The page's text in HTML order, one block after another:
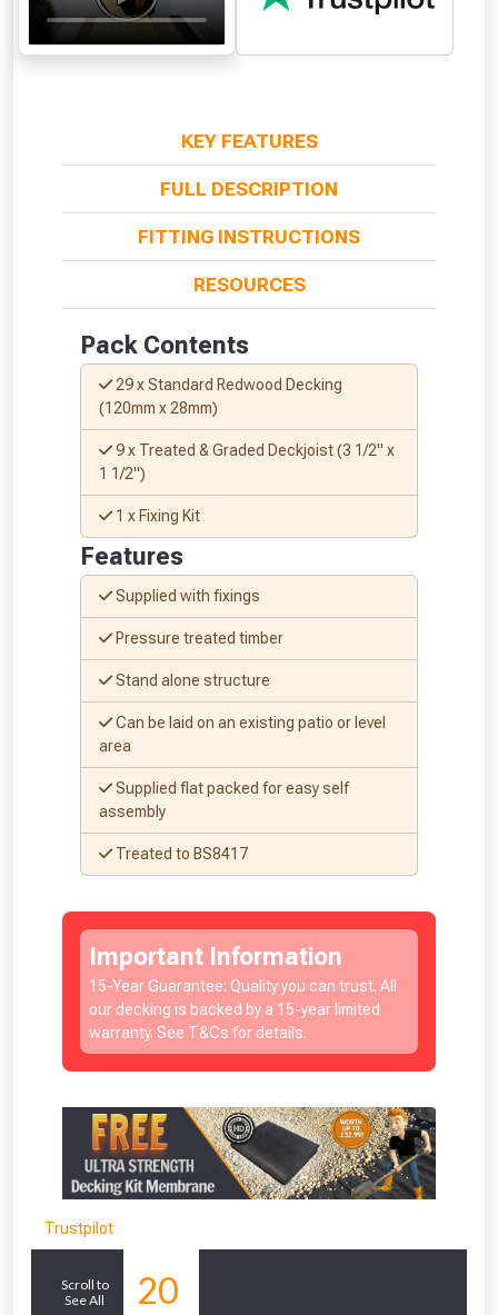
KEY FEATURES
FULL DESCRIPTION
FITTING INSTRUCTIONS
RESOURCES
Pack Contents
29 x Standard Redwood Decking
(120mm x 28mm)
9 x Treated & Graded Deckjoist (3 1/2" x
1 1/2")
1 x Fixing Kit
Features
Supplied with fixings
Pressure treated timber
Stand alone structure
Can be laid on an existing patio or level
area
Supplied flat packed for easy self
assembly
Treated to BS8417
Important Information
15-Year Guarantee: Quality you can trust. All
our decking is backed by a 15-year limited
warranty. See T&Cs for details.
Trustpilot
Scroll to
See All
20
From time to time, we may offer
vouchers in selected areas.
Just pop in your postcode to check
whether you qualify for a voucher.
Don’t worry, we’ll only use your postcode
NOT INTERESTED